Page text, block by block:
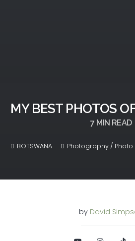
MY BEST PHOTOS
7 MIN READ
BOTSWANA Photography / Photo
by David